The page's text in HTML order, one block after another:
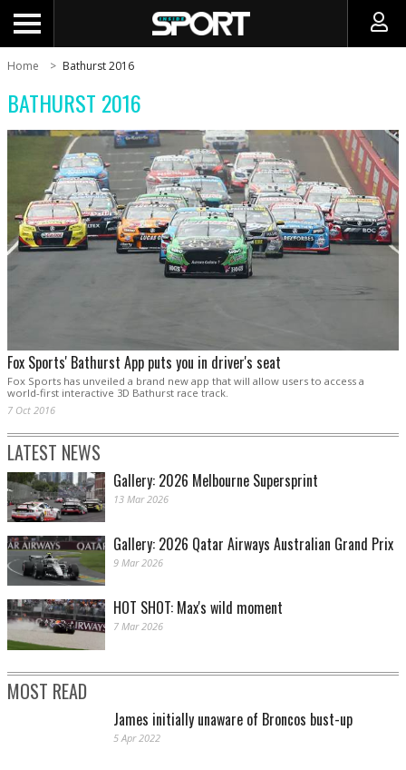
Home Bathurst 2016
BATHURST 2016
Fox Sports' Bathurst App puts you in driver's seat
Fox Sports has unveiled a brand new app that will allow users to access a
world-first interactive 3D Bathurst race track.
7 Oct 2016
LATEST NEWS
Gallery: 2026 Melbourne Supersprint
13 Mar 2026
Gallery: 2026 Qatar Airways Australian Grand Prix
9 Mar 2026
HOT SHOT: Max's wild moment
7 Mar 2026
MOST READ
James initially unaware of Broncos bust-up
5 Apr 2022